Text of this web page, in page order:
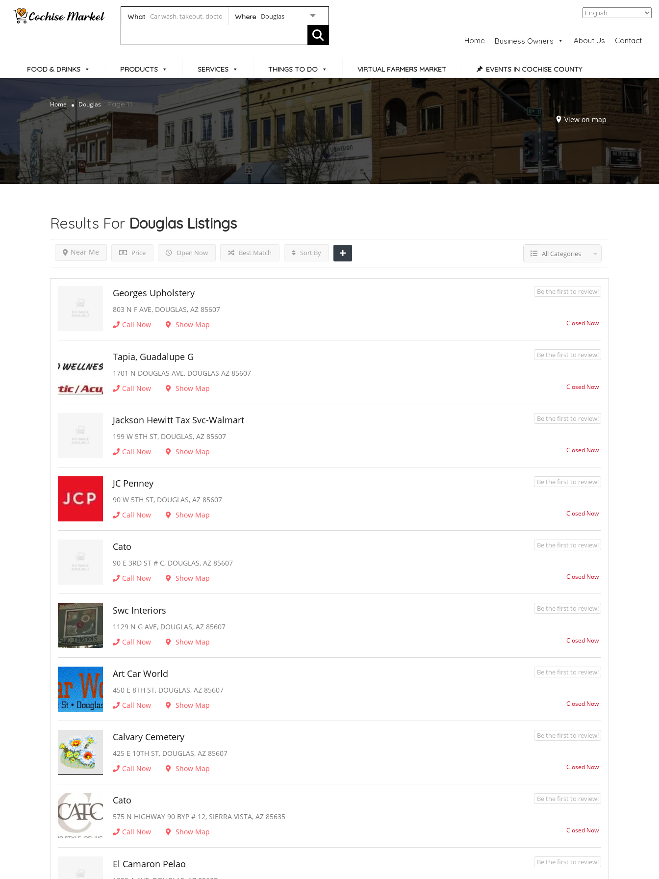
What Where Douglas Add Listing
Home Business Owners About Us Contact
FOOD & DRINKS PRODUCTS SERVICES THINGS TO DO VIRTUAL FARMERS MARKET EVENTS IN COCHISE COUNTY
Home Douglas Page 11
View on map
Results For Douglas Listings
Price Open Now
Near Me Best Match Sort By All Categories
Georges Upholstery
803 N F AVE, DOUGLAS, AZ 85607
Call Now
Show Map Closed Now
Be the first to review!
Tapia, Guadalupe G
1701 N DOUGLAS AVE, DOUGLAS AZ 85607
Call Now
Show Map Closed Now
Be the first to review!
Jackson Hewitt Tax Svc-Walmart
199 W 5TH ST, DOUGLAS, AZ 85607
Call Now
Show Map Closed Now
Be the first to review!
JC Penney
90 W 5TH ST, DOUGLAS, AZ 85607
Call Now
Show Map Closed Now
Be the first to review!
Cato
90 E 3RD ST # C, DOUGLAS, AZ 85607
Call Now
Show Map Closed Now
Be the first to review!
Swc Interiors
1129 N G AVE, DOUGLAS, AZ 85607
Call Now
Show Map Closed Now
Be the first to review!
Art Car World
450 E 8TH ST, DOUGLAS, AZ 85607
Call Now
Show Map Closed Now
Be the first to review!
Calvary Cemetery
425 E 10TH ST, DOUGLAS, AZ 85607
Call Now
Show Map Closed Now
Be the first to review!
Cato
575 N HIGHWAY 90 BYP # 12, SIERRA VISTA, AZ 85635
Call Now
Show Map Closed Now
Be the first to review!
El Camaron Pelao Be the first to review!